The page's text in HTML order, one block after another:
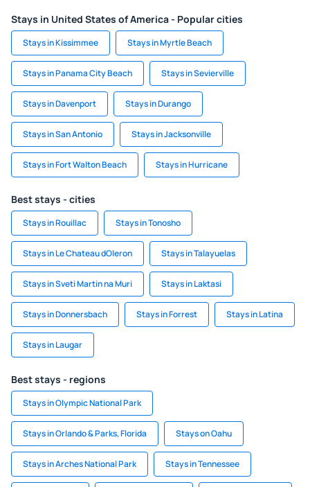
Stays in United States of America - Popular cities
Stays in Kissimmee Stays in Myrtle Beach
Stays in Panama City Beach Stays in Sevierville
Stays in Davenport Stays in Durango
Stays in San Antonio Stays in Jacksonville
Stays in Fort Walton Beach Stays in Hurricane
Best stays - cities
Stays in Rouillac Stays in Tonosho
Stays in Le Chateau dOleron Stays in Talayuelas
Stays in Sveti Martin na Muri Stays in Laktasi
Stays in Donnersbach Stays in Forrest Stays in Latina
Stays in Laugar
Best stays - regions
Stays in Olympic National Park
Stays in Orlando & Parks, Florida Stays on Oahu
Stays in Arches National Park Stays in Tennessee